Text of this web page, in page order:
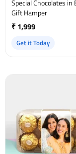
Special Chocolates in
Gift Hamper
₹ 1,999
Get it Today